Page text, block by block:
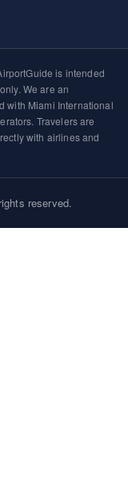
is intended
We are an
with Miami International
Travelers are
with airlines and
reserved.